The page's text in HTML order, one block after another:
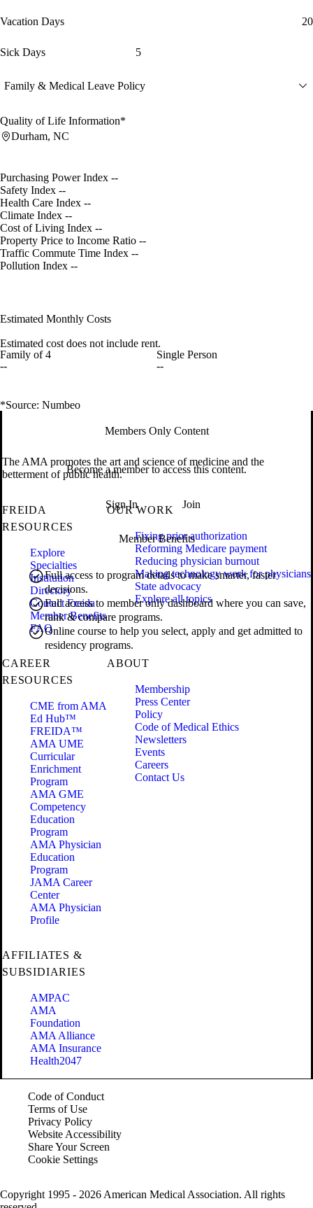
Vacation Days 20
Sick Days 5
Family & Medical Leave Policy
Quality of Life Information*
Durham, NC
Purchasing Power Index --
Safety Index --
Health Care Index --
Climate Index --
Cost of Living Index --
Property Price to Income Ratio --
Traffic Commute Time Index --
Pollution Index --
Estimated Monthly Costs
Estimated cost does not include rent.
Family of 4
--
Single Person
--
*Source: Numbeo
Members Only Content
Become a member to access this content.
Sign In Join
Member Benefits
Full access to program details to make smarter, faster
decisions.
Full access to member only dashboard where you can save,
rank & compare programs.
Online course to help you select, apply and get admitted to
residency programs.
The AMA promotes the art and science of medicine and the
betterment of public health.
FREIDA
RESOURCES
Explore
Specialties
Institution
Directory
Contact Freida
Member Benefits
FAQ
OUR WORK
Fixing prior authorization
Reforming Medicare payment
Reducing physician burnout
Making technology work for physicians
State advocacy
Explore all topics
CAREER
RESOURCES
CME from AMA
Ed Hub™
FREIDA™
AMA UME
Curricular
Enrichment
Program
AMA GME
Competency
Education
Program
AMA Physician
Education
Program
JAMA Career
Center
AMA Physician
Profile
ABOUT
Membership
Press Center
Policy
Code of Medical Ethics
Newsletters
Events
Careers
Contact Us
AFFILIATES &
SUBSIDIARIES
AMPAC
AMA
Foundation
AMA Alliance
AMA Insurance
Health2047
Code of Conduct
Terms of Use
Privacy Policy
Website Accessibility
Share Your Screen
Cookie Settings
Copyright 1995 - 2026 American Medical Association. All rights